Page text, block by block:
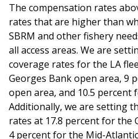
The compensation rates
rates that are higher than
SBRM and other fishery
all access areas. We are
coverage rates for the LA
Georges Bank open area, 9
open area, and 10.5 percent
Additionally, we are setting
rates at 17.8 percent for the
4 percent for the Mid-